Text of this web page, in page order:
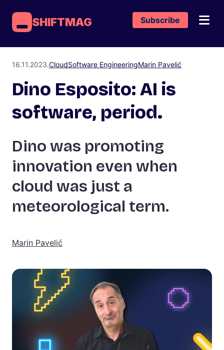
SHIFTMAG Subscribe
16.11.2023.CloudSoftware EngineeringMarin Pavelić
Dino Esposito: AI is
software, period.
Dino was promoting
innovation even when
cloud was just a
meteorological term.
Marin Pavelić